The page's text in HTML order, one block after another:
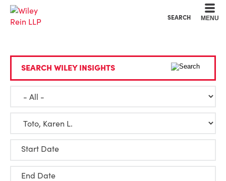
SEARCH MENU
SEARCH WILEY INSIGHTS
Start Date
End Date